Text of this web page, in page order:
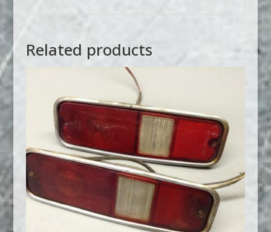
Related products